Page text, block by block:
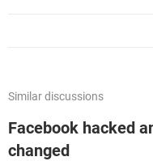
Similar discussions
Facebook hacked
changed